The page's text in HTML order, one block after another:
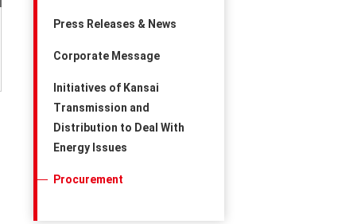
Press Releases & News
Corporate Message
Initiatives of Kansai
Transmission and
Distribution to Deal With
Energy Issues
Procurement